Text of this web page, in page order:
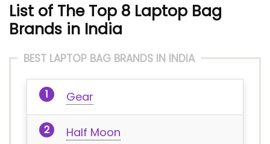
List of The Top 8 Laptop Bag
Brands in India
BEST LAPTOP BAG BRANDS IN INDIA
Gear
Half Moon